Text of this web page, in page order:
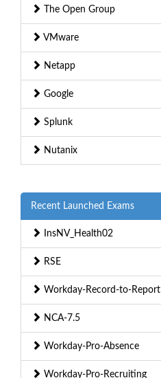
The Open Group
VMware
Netapp
Google
Splunk
Nutanix
Recent Launched Exams
InsNV_Health02
RSE
Workday-Record-to-Report
NCA-7.5
Workday-Pro-Absence
Workday-Pro-Recruiting